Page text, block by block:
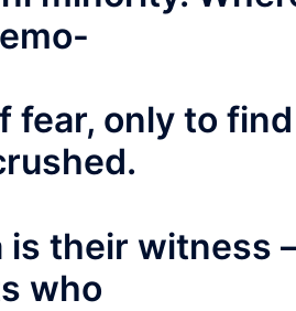
fear, only to find
their witness
who